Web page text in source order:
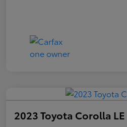
2023 Toyota Corolla LE